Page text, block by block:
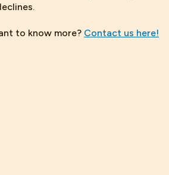
to know more? Contact us here!